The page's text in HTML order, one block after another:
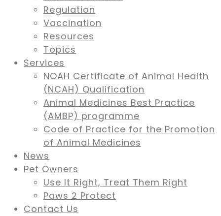
Regulation
Vaccination
Resources
Topics
Services
NOAH Certificate of Animal Health
(NCAH) Qualification
Animal Medicines Best Practice
(AMBP) programme
Code of Practice for the Promotion
of Animal Medicines
News
Pet Owners
Use It Right, Treat Them Right
Paws 2 Protect
Contact Us